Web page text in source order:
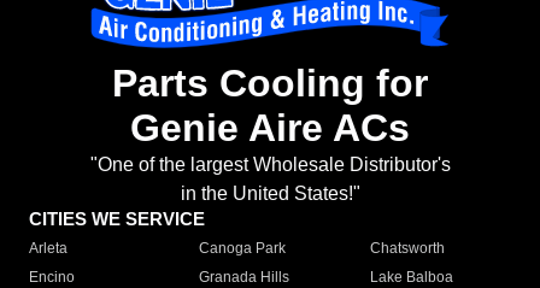
Parts Cooling for
Genie Aire ACs
"One of the largest Wholesale Distributor's
in the United States!"
CITIES WE SERVICE
Arleta Canoga Park
Chatsworth
Encino
Granada Hills
Lake Balboa